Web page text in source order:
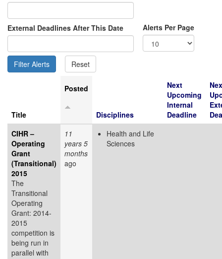
External Deadlines After This Date Alerts Per Page
Title
Posted
Disciplines
Next
Upcoming
Internal
Deadline
CIHR –
Operating
Grant
(Transitional)
2015
The
Transitional
Operating
Grant: 2014-
2015
competition is
being run in
parallel with
11
years 5
months
ago
Health and Life
Sciences